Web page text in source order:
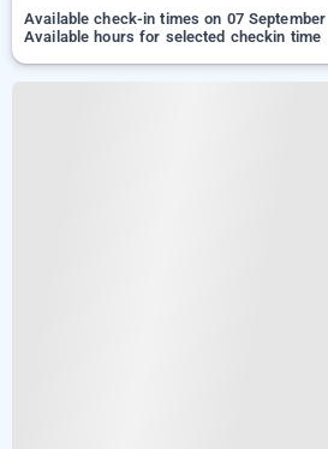
Available check-in times on 07 September
Available hours for selected checkin time